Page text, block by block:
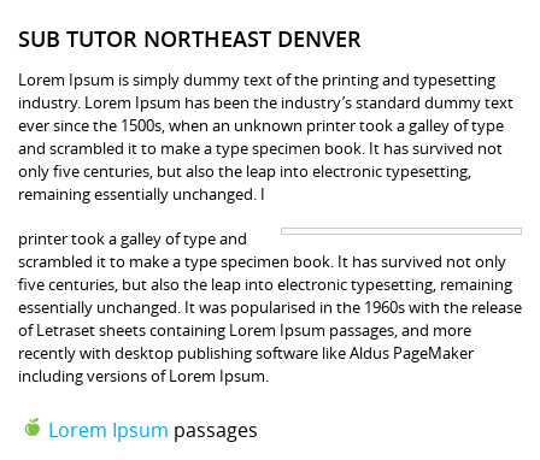
SUB TUTOR NORTHEAST DENVER
Lorem Ipsum is simply dummy text of the printing and typesetting
industry. Lorem Ipsum has been the industry’s standard dummy text
ever since the 1500s, when an unknown printer took a galley of type
and scrambled it to make a type specimen book. It has survived not
only five centuries, but also the leap into electronic typesetting,
remaining essentially unchanged. I
printer took a galley of type and
scrambled it to make a type specimen book. It has survived not only
five centuries, but also the leap into electronic typesetting, remaining
essentially unchanged. It was popularised in the 1960s with the release
of Letraset sheets containing Lorem Ipsum passages, and more
recently with desktop publishing software like Aldus PageMaker
including versions of Lorem Ipsum.
Lorem Ipsum passages